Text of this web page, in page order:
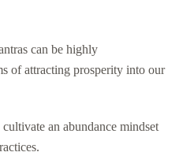
can be highly
of attracting prosperity into our
an abundance mindset